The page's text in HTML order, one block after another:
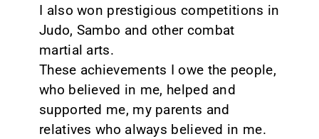
I also won prestigious competitions in
Judo, Sambo and other combat
martial arts.
These achievements I owe the people,
who believed in me, helped and
supported me, my parents and
relatives who always believed in me.